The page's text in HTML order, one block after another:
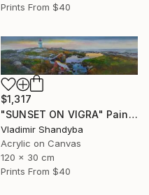
Prints From $40
$1,317
"SUNSET ON VIGRA" Painting
Vladimir Shandyba
Acrylic on Canvas
120 x 30 cm
Prints From $40